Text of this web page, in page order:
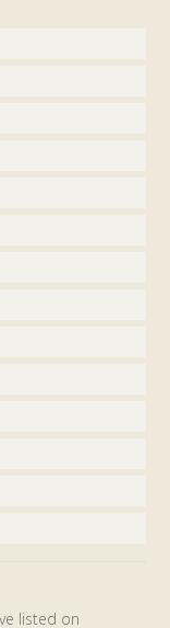
listed on